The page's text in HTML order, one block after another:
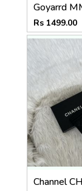
Rs 1499.00